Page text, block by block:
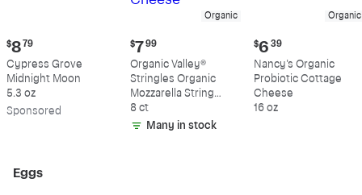
Current
price:
$8.79
$8 79
Cypress Grove
Midnight Moon
5.3 oz
Sponsored
Organic
Current
price:
$7.99
$7 99
Organic Valley®
Stringles Organic
Mozzarella String
Cheese
8 ct
Many in stock
Organic
Current
price:
$6.39
$6 39
Nancy's Organic
Probiotic Cottage
Cheese
16 oz
Eggs